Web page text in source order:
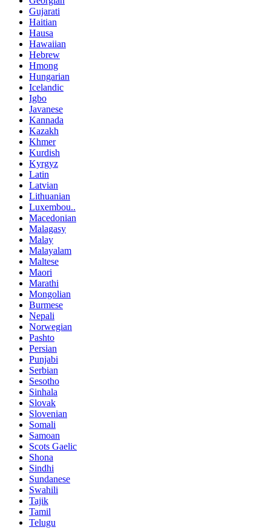
Gujarati
Haitian
Hausa
Hawaiian
Hebrew
Hmong
Hungarian
Icelandic
Igbo
Javanese
Kannada
Kazakh
Khmer
Kurdish
Kyrgyz
Latin
Latvian
Lithuanian
Luxembou..
Macedonian
Malagasy
Malay
Malayalam
Maltese
Maori
Marathi
Mongolian
Burmese
Nepali
Norwegian
Pashto
Persian
Punjabi
Serbian
Sesotho
Sinhala
Slovak
Slovenian
Somali
Samoan
Scots Gaelic
Shona
Sindhi
Sundanese
Swahili
Tajik
Tamil
Telugu